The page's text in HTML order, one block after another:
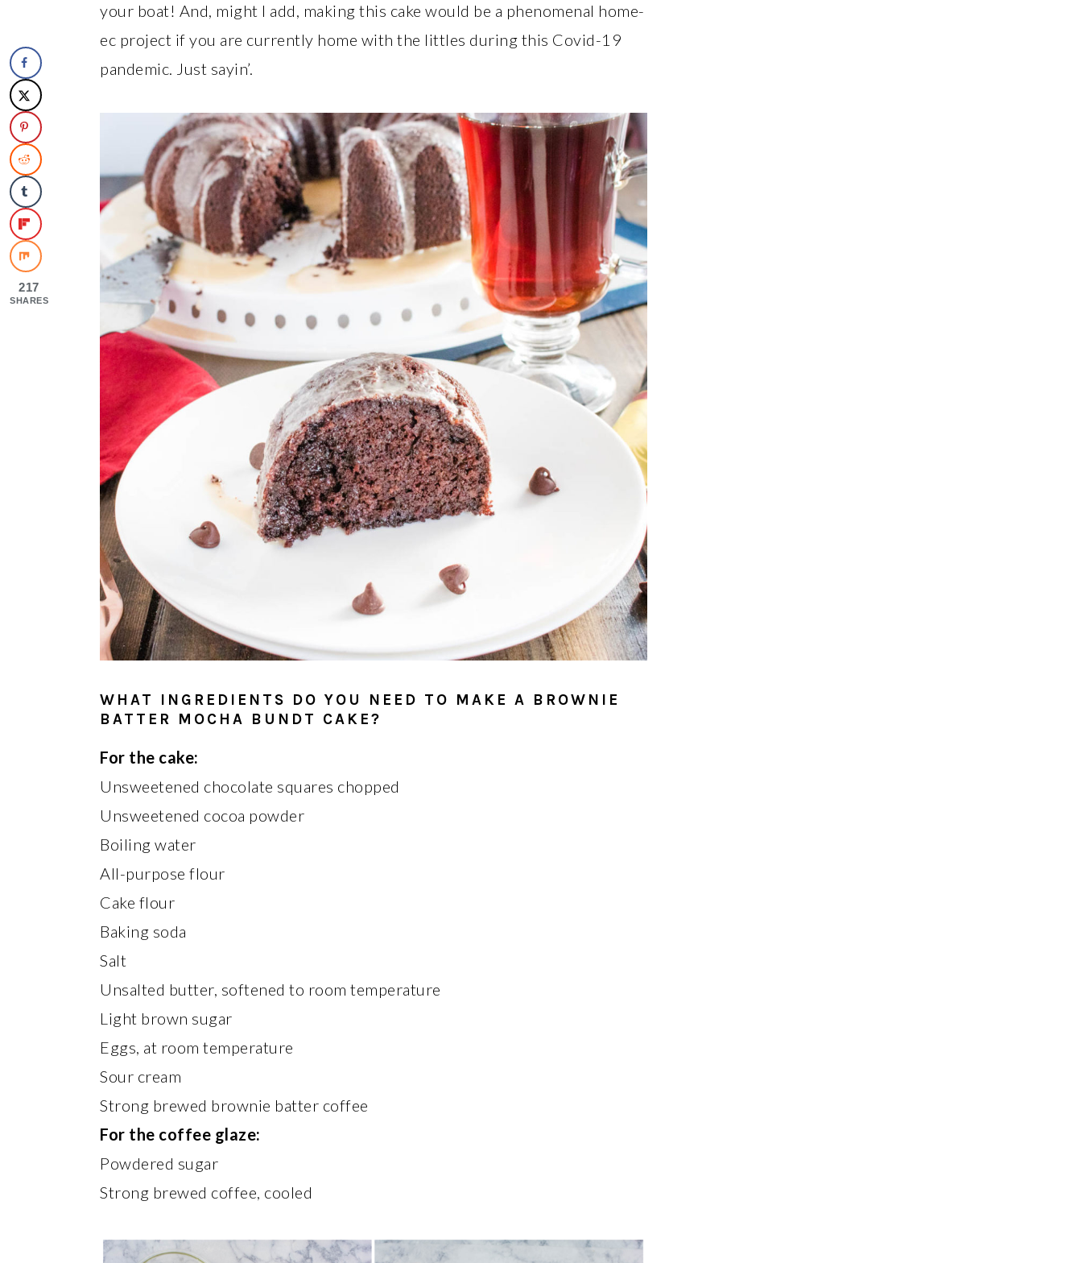
your boat! And, might I add, making this cake would be a phenomenal home-
ec project if you are currently home with the littles during this Covid-19
pandemic. Just sayin’.
WHAT INGREDIENTS DO YOU NEED TO MAKE A BROWNIE
BATTER MOCHA BUNDT CAKE?
For the cake:
Unsweetened chocolate squares chopped
Unsweetened cocoa powder
Boiling water
All-purpose flour
Cake flour
Baking soda
Salt
Unsalted butter, softened to room temperature
Light brown sugar
Eggs, at room temperature
Sour cream
Strong brewed brownie batter coffee
For the coffee glaze:
Powdered sugar
Strong brewed coffee, cooled
217
SHARES